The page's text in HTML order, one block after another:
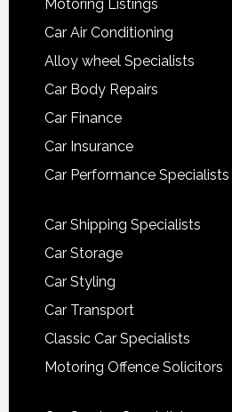
Motoring Listings
Car Air Conditioning
Alloy wheel Specialists
Car Body Repairs
Car Finance
Car Insurance
Car Performance Specialists
Car Shipping Specialists
Car Storage
Car Styling
Car Transport
Classic Car Specialists
Motoring Offence Solicitors